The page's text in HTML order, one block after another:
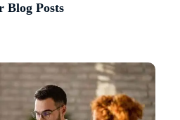
Blog Posts